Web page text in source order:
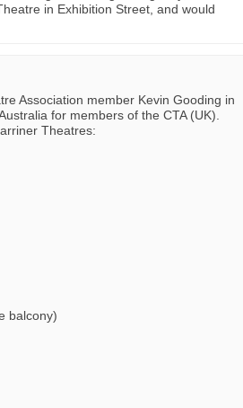
in Exhibition Street, and would
Association member Kevin Gooding in
for members of the CTA (UK).
Theatres:
balcony)